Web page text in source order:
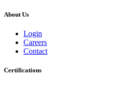
About Us
Login
Careers
Contact
Certifications